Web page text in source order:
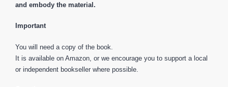
and embody the material.
Important
You will need a copy of the book.
It is available on Amazon, or we encourage you to support a local
or independent bookseller where possible.